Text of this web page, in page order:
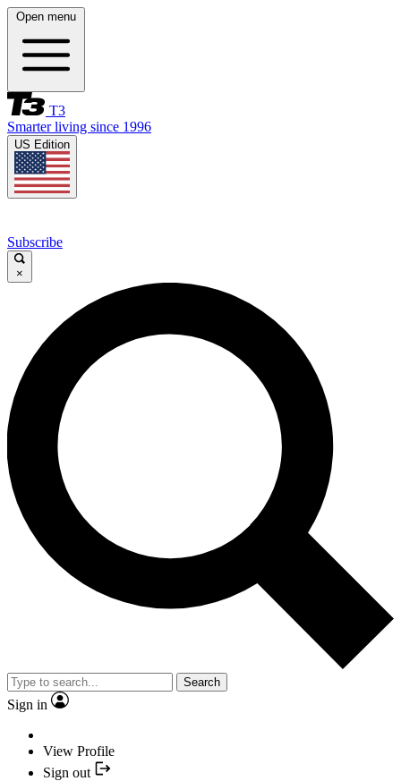
Open menu
T3
Smarter living since 1996
US Edition
Subscribe
×
Search
Sign in
View Profile
Sign out